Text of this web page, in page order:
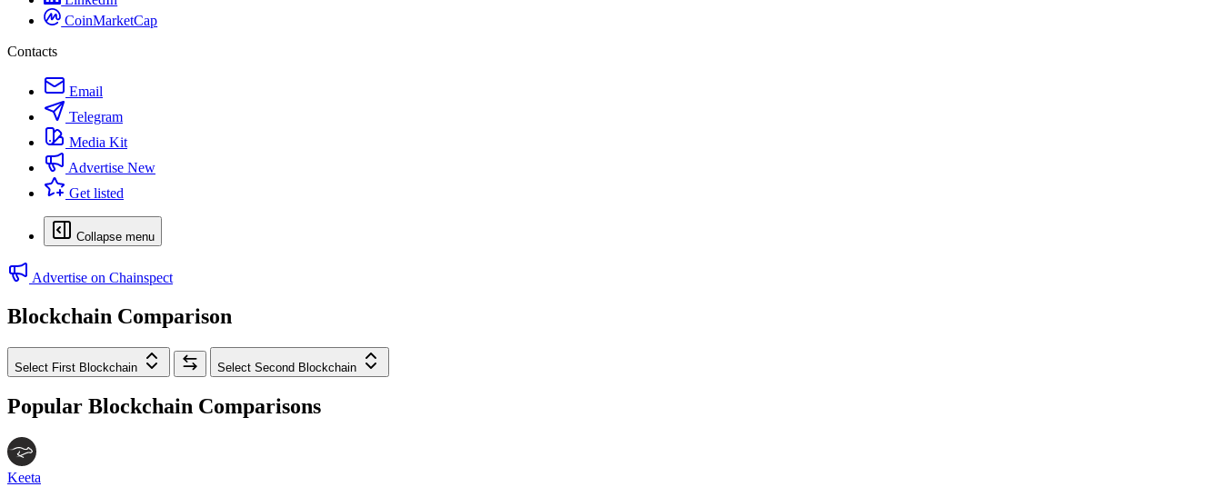
CoinMarketCap
Contacts
Email
Telegram
Media Kit
Advertise New
Get listed
Collapse menu
Advertise on Chainspect
Blockchain Comparison
Select First Blockchain Select Second Blockchain
Popular Blockchain Comparisons
Keeta